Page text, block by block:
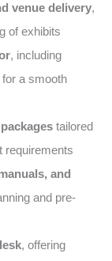
venue delivery,
of exhibits
, including
for a smooth
tailored
requirements
and
and pre-
, offering